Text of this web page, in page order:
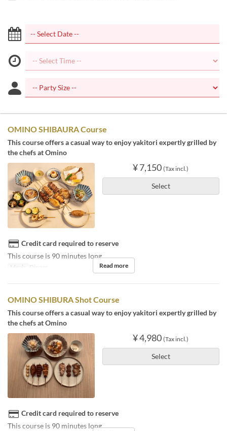
OMINO SHIBAURA Course
This course offers a casual way to enjoy yakitori expertly grilled by
the chefs at Omino
¥ 7,150 (Tax incl.)
Select
Credit card required to reserve
This course is 90 minutes long.
Meals Dinner Read more
OMINO SHIBURA Shot Course
This course offers a casual way to enjoy yakitori expertly grilled by
the chefs at Omino
¥ 4,980 (Tax incl.)
Select
Credit card required to reserve
This course is 90 minutes long.